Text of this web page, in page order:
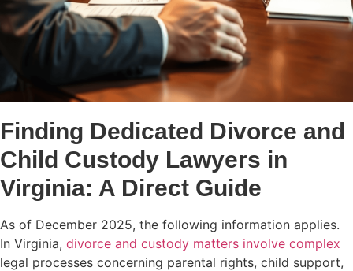
Finding Dedicated Divorce and
Child Custody Lawyers in
Virginia: A Direct Guide
As of December 2025, the following information applies.
In Virginia, divorce and custody matters involve complex
legal processes concerning parental rights, child support,